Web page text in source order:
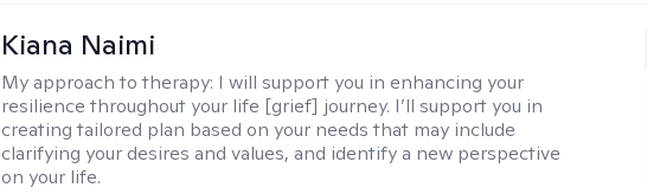
Kiana Naimi
My approach to therapy: I will support you in enhancing your
resilience throughout your life [grief] journey. I’ll support you in
creating tailored plan based on your needs that may include
clarifying your desires and values, and identify a new perspective
on your life.